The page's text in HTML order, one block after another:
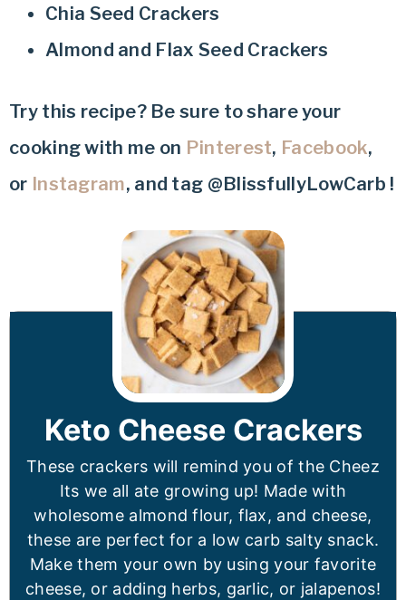
Chia Seed Crackers
Almond and Flax Seed Crackers
Try this recipe? Be sure to share your
cooking with me on Pinterest, Facebook,
or Instagram, and tag @BlissfullyLowCarb !
Keto Cheese Crackers
These crackers will remind you of the Cheez
Its we all ate growing up! Made with
wholesome almond flour, flax, and cheese,
these are perfect for a low carb salty snack.
Make them your own by using your favorite
cheese, or adding herbs, garlic, or jalapenos!